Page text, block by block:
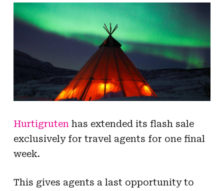
Hurtigruten has extended its flash sale
exclusively for travel agents for one final
week.
This gives agents a last opportunity to